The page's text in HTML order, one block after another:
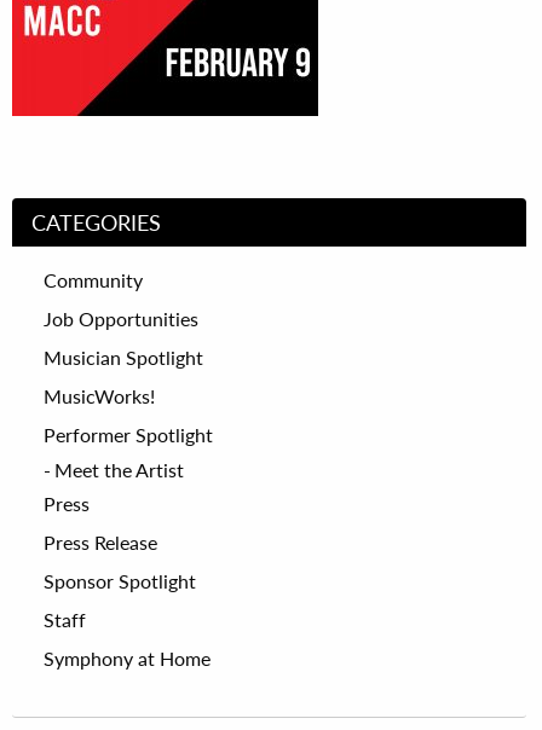
CATEGORIES
Community
Job Opportunities
Musician Spotlight
MusicWorks!
Performer Spotlight
Meet the Artist
Press
Press Release
Sponsor Spotlight
Staff
Symphony at Home